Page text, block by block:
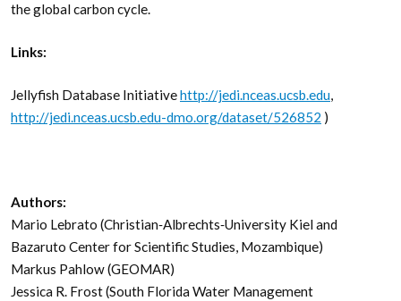
the global carbon cycle.
Links:
Jellyfish Database Initiativehttp://jedi.nceas.ucsb.edu,
http://jedi.nceas.ucsb.edu-dmo.org/dataset/526852 )
Authors:
Mario Lebrato (Christian‐Albrechts‐University Kiel and
Bazaruto Center for Scientific Studies, Mozambique)
Markus Pahlow (GEOMAR)
Jessica R. Frost (South Florida Water Management